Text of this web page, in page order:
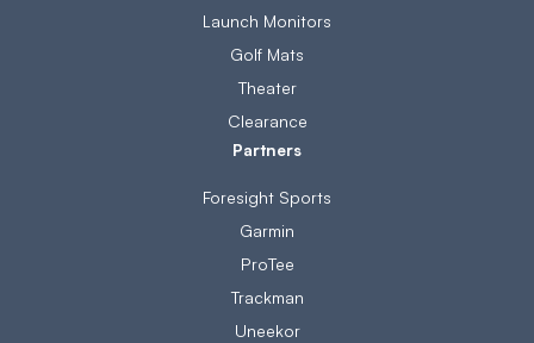
Launch Monitors
Golf Mats
Theater
Clearance
Partners
Foresight Sports
Garmin
ProTee
Trackman
Uneekor